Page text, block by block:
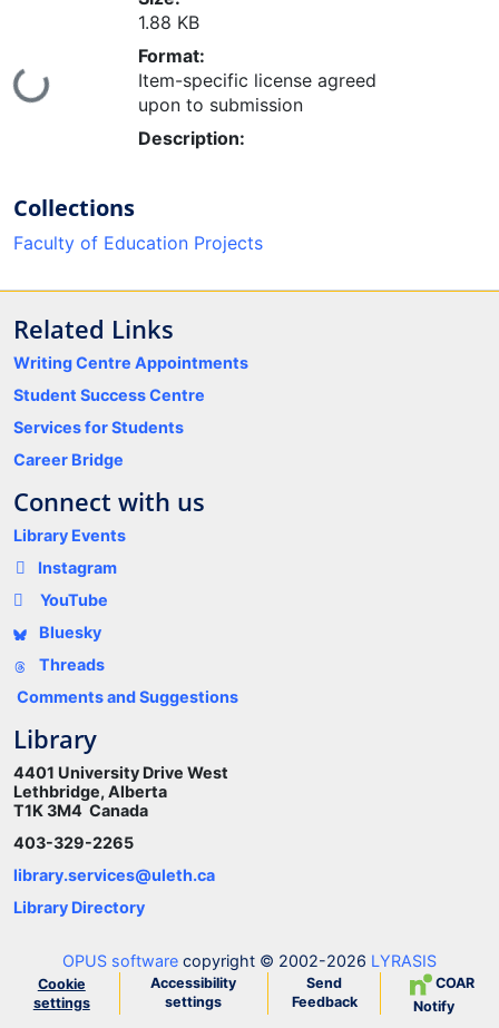
Loading...
1.88 KB
Format:
Item-specific license agreed
upon to submission
Description:
Collections
Faculty of Education Projects
Related Links
Writing Centre Appointments
Student Success Centre
Services for Students
Career Bridge
Connect with us
Library Events
Instagram
YouTube
Bluesky
Threads
Comments and Suggestions
Library
4401 University Drive West
Lethbridge, Alberta
T1K 3M4 Canada
403-329-2265
library.services@uleth.ca
Library Directory
OPUS software copyright © 2002-2026 LYRASIS
Cookie
settings
Accessibility
settings
Send
Feedback
COAR
Notify